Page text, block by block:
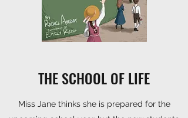
THE SCHOOL OF LIFE
Miss Jane thinks she is prepared for the